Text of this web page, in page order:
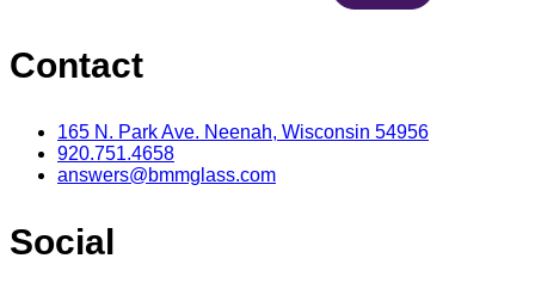
Contact
165 N. Park Ave. Neenah, Wisconsin 54956
920.751.4658
answers@bmmglass.com
Social